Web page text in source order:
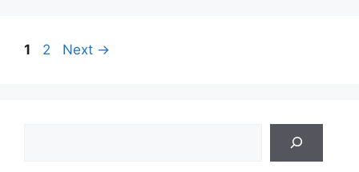
Page
1 Page
2 Next →